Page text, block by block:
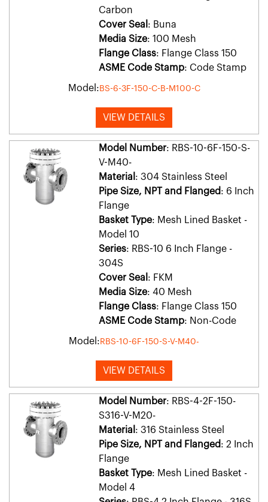
Carbon
Cover Seal : Buna
Media Size: 100 Mesh
Flange Class: Flange Class 150
ASME Code Stamp: Code Stamp
Model: BS-6-3F-150-C-B-M100-C
VIEW DETAILS
Model Number: RBS-10-6F-150-S-
V-M40-
Material : 304 Stainless Steel
Pipe Size, NPT and Flanged: 6 Inch
Flange
Basket Type: Mesh Lined Basket -
Model 10
Series: RBS-10 6 Inch Flange -
304S
Cover Seal : FKM
Media Size: 40 Mesh
Flange Class: Flange Class 150
ASME Code Stamp: Non-Code
Model: RBS-10-6F-150-S-V-M40-
VIEW DETAILS
Model Number: RBS-4-2F-150-
S316-V-M20-
Material : 316 Stainless Steel
Pipe Size, NPT and Flanged: 2 Inch
Flange
Basket Type: Mesh Lined Basket -
Model 4